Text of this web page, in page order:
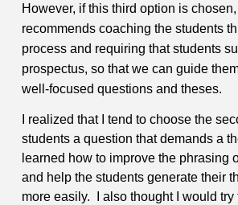
However, if this third option is
recommends coaching the students
process and requiring that students
prospectus, so that we can guide
well-focused questions and theses.
I realized that I tend to choose the
students a question that demands a
learned how to improve the phrasing
and help the students generate their
more easily. I also thought I would try